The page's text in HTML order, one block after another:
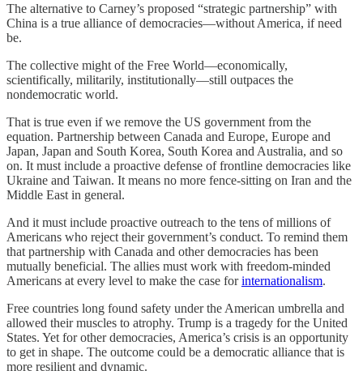
The alternative to Carney’s proposed “strategic partnership” with
China is a true alliance of democracies—without America, if need
be.
The collective might of the Free World—economically,
scientifically, militarily, institutionally—still outpaces the
nondemocratic world.
That is true even if we remove the US government from the
equation. Partnership between Canada and Europe, Europe and
Japan, Japan and South Korea, South Korea and Australia, and so
on. It must include a proactive defense of frontline democracies like
Ukraine and Taiwan. It means no more fence-sitting on Iran and the
Middle East in general.
And it must include proactive outreach to the tens of millions of
Americans who reject their government’s conduct. To remind them
that partnership with Canada and other democracies has been
mutually beneficial. The allies must work with freedom-minded
Americans at every level to make the case forinternationalism.
Free countries long found safety under the American umbrella and
allowed their muscles to atrophy. Trump is a tragedy for the United
States. Yet for other democracies, America’s crisis is an opportunity
to get in shape. The outcome could be a democratic alliance that is
more resilient and dynamic.